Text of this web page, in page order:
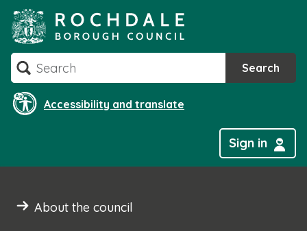
to
content
Search Search
Accessibility and translate
Sign in
About the council